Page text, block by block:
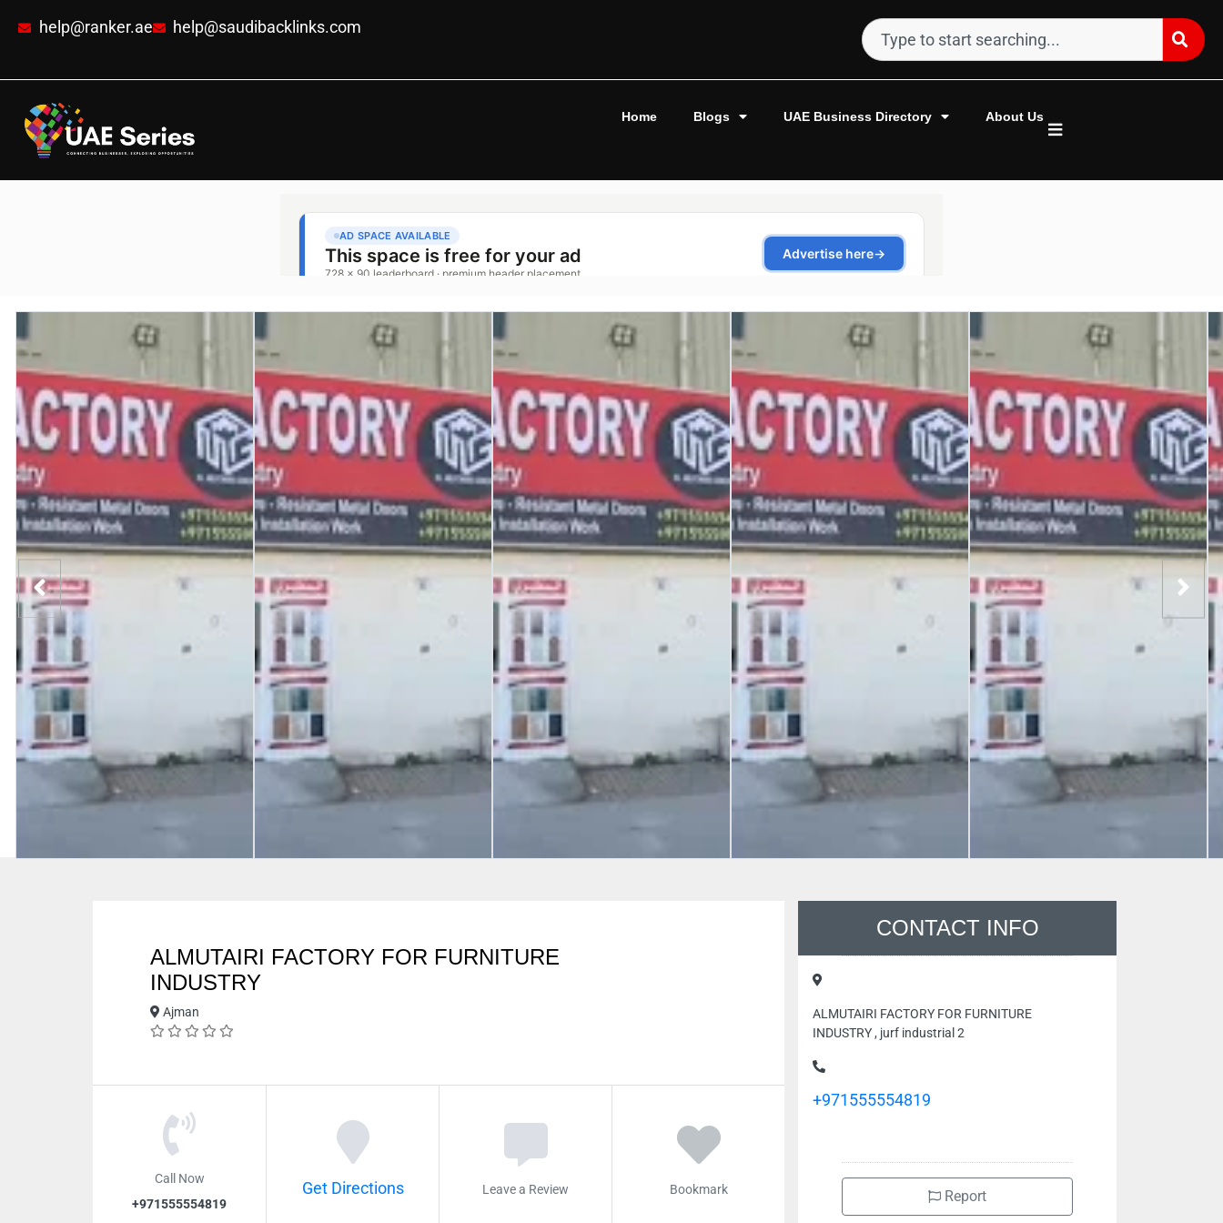
help@ranker.ae help@saudibacklinks.com
Home Blogs UAE Business Directory About Us
ALMUTAIRI FACTORY FOR FURNITURE
INDUSTRY
Ajman
Call Now
+971555554819
Get Directions Leave a Review Bookmark
CONTACT INFO
ALMUTAIRI FACTORY FOR FURNITURE
INDUSTRY , jurf industrial 2
+971555554819
Report